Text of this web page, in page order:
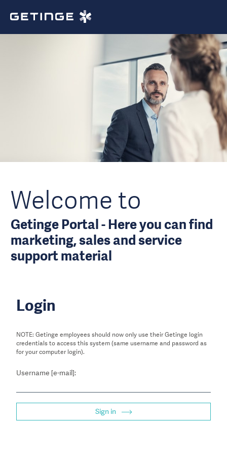
Welcome to
Getinge Portal - Here you can find
marketing, sales and service
support material
Login
NOTE: Getinge employees should now only use their Getinge login
credentials to access this system (same username and password as
for your computer login).
Username [e-mail]:
Sign in